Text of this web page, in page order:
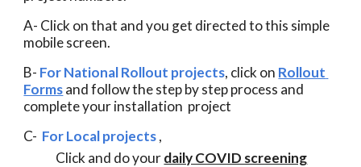
A- Click on that and you get directed to this simple
mobile screen.
B- For National Rollout projects, click on Rollout
Forms and follow the step by step process and
complete your installation  project
C- For Local projects ,
Click and do your daily COVID screening